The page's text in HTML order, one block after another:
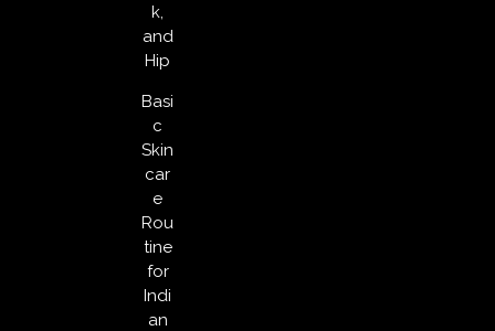
k,
and
Hip
Basi
c
Skin
car
e
Rou
tine
for
Indi
an